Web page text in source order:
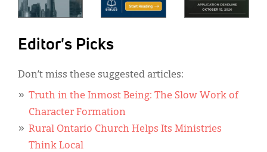
Editor's Picks
Don’t miss these suggested articles:
Truth in the Inmost Being: The Slow Work of
Character Formation
Rural Ontario Church Helps Its Ministries
Think Local